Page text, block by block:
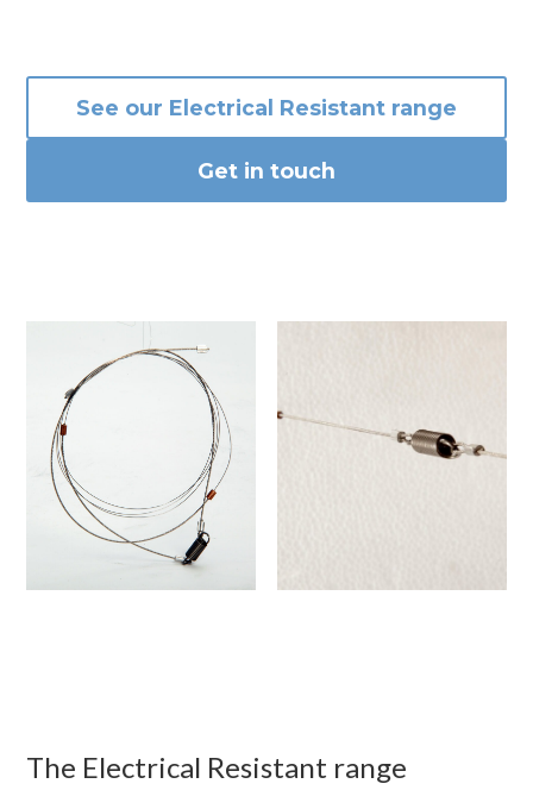
See our Electrical Resistant range
Get in touch
The Electrical Resistant range